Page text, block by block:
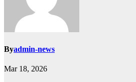
Byadmin-news
Mar 18, 2026